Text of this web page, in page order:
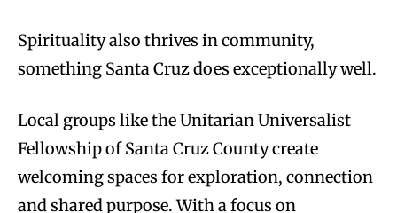
Spirituality also thrives in community,
something Santa Cruz does exceptionally well.
Local groups like the Unitarian Universalist
Fellowship of Santa Cruz County create
welcoming spaces for exploration, connection
and shared purpose. With a focus on